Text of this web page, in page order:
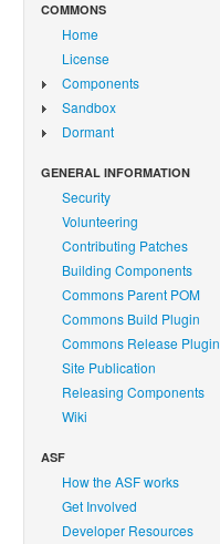
COMMONS
Home
License
Components
Sandbox
Dormant
GENERAL INFORMATION
Security
Volunteering
Contributing Patches
Building Components
Commons Parent POM
Commons Build Plugin
Commons Release Plugin
Site Publication
Releasing Components
Wiki
ASF
How the ASF works
Get Involved
Developer Resources